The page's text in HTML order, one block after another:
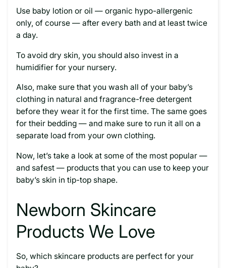
Use baby lotion or oil — organic hypo-allergenic
only, of course — after every bath and at least twice
a day.
To avoid dry skin, you should also invest in a
humidifier for your nursery.
Also, make sure that you wash all of your baby’s
clothing in natural and fragrance-free detergent
before they wear it for the first time. The same goes
for their bedding — and make sure to run it all on a
separate load from your own clothing.
Now, let’s take a look at some of the most popular —
and safest — products that you can use to keep your
baby’s skin in tip-top shape.
Newborn Skincare
Products We Love
So, which skincare products are perfect for your